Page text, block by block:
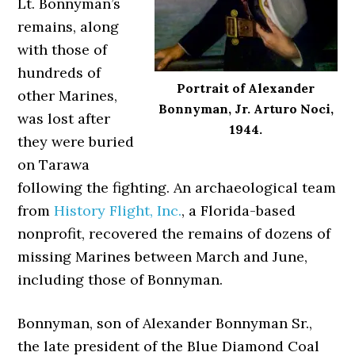
Portrait of Alexander
Bonnyman, Jr. Arturo Noci,
1944.
remains, along
with those of
hundreds of
other Marines,
was lost after
they were buried
on Tarawa
following the fighting. An archaeological team
fromHistory Flight, Inc., a Florida-based
nonprofit, recovered the remains of dozens of
missing Marines between March and June,
including those of Bonnyman.
Bonnyman, son of Alexander Bonnyman Sr.,
the late president of the Blue Diamond Coal